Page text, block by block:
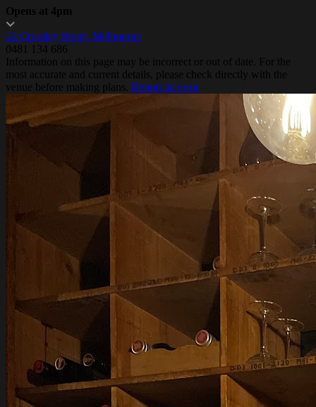
Opens at 4pm
24 Crossley Street, Melbourne
0481 134 686
Information on this page may be incorrect or out of date. For the
most accurate and current details, please check directly with the
venue before making plans. Report an error